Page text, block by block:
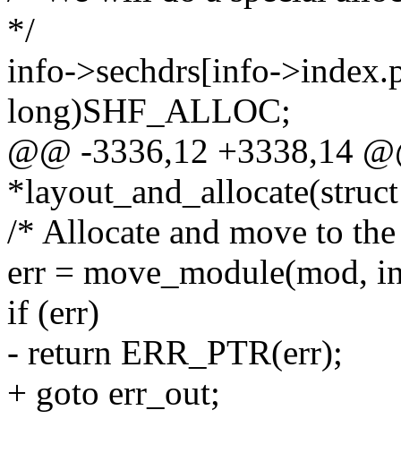
*/
info->sechdrs[info-
long)SHF_ALLOC;
@@ -3336,12 +3338,14
/* Allocate and move to
err = move_module(mod,
if (err)
- return ERR_PTR(err);
+ goto err_out;